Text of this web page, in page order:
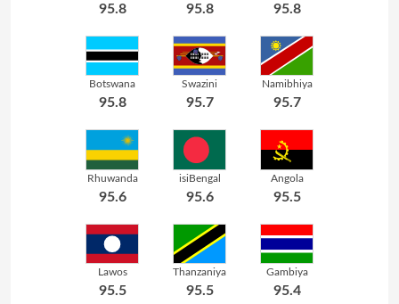
95.8 95.8 95.8
Botswana
95.8
Swazini
95.7
Namibhiya
95.7
Rhuwanda
95.6
isiBengal
95.6
Angola
95.5
Lawos
95.5
Thanzaniya
95.5
Gambiya
95.4